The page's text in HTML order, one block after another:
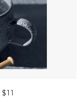
REGULAR PRICE
$11